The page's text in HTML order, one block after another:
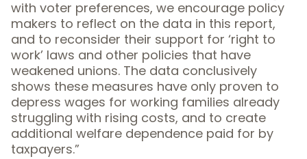
with voter preferences, we encourage policy
makers to reflect on the data in this report,
and to reconsider their support for ‘right to
work’ laws and other policies that have
weakened unions. The data conclusively
shows these measures have only proven to
depress wages for working families already
struggling with rising costs, and to create
additional welfare dependence paid for by
taxpayers.”